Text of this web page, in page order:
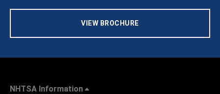
VIEW BROCHURE
NHTSA Information